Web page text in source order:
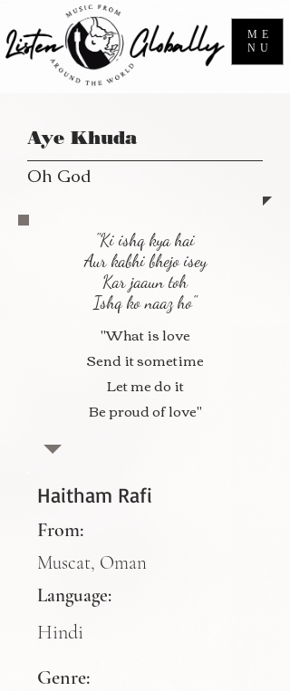
ME
NU
Aye Khuda
Oh God
"Ki ishq kya hai
Aur kabhi bhejo isey
Kar jaaun toh
Ishq ko naaz ho"
"What is love
Send it sometime
Let me do it
Be proud of love"
Haitham Rafi
From:
Muscat, Oman
Language:
Genre:
Hindi